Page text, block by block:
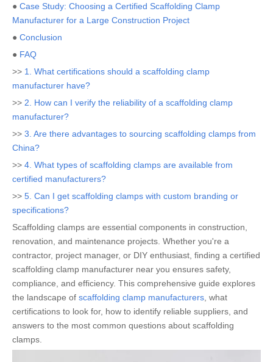
● Case Study: Choosing a Certified Scaffolding Clamp
Manufacturer for a Large Construction Project
● Conclusion
● FAQ
>> 1. What certifications should a scaffolding clamp
manufacturer have?
>> 2. How can I verify the reliability of a scaffolding clamp
manufacturer?
>> 3. Are there advantages to sourcing scaffolding clamps from
China?
>> 4. What types of scaffolding clamps are available from
certified manufacturers?
>> 5. Can I get scaffolding clamps with custom branding or
specifications?
Scaffolding clamps are essential components in construction,
renovation, and maintenance projects. Whether you're a
contractor, project manager, or DIY enthusiast, finding a certified
scaffolding clamp manufacturer near you ensures safety,
compliance, and efficiency. This comprehensive guide explores
the landscape of scaffolding clamp manufacturers , what
certifications to look for, how to identify reliable suppliers, and
answers to the most common questions about scaffolding
clamps.